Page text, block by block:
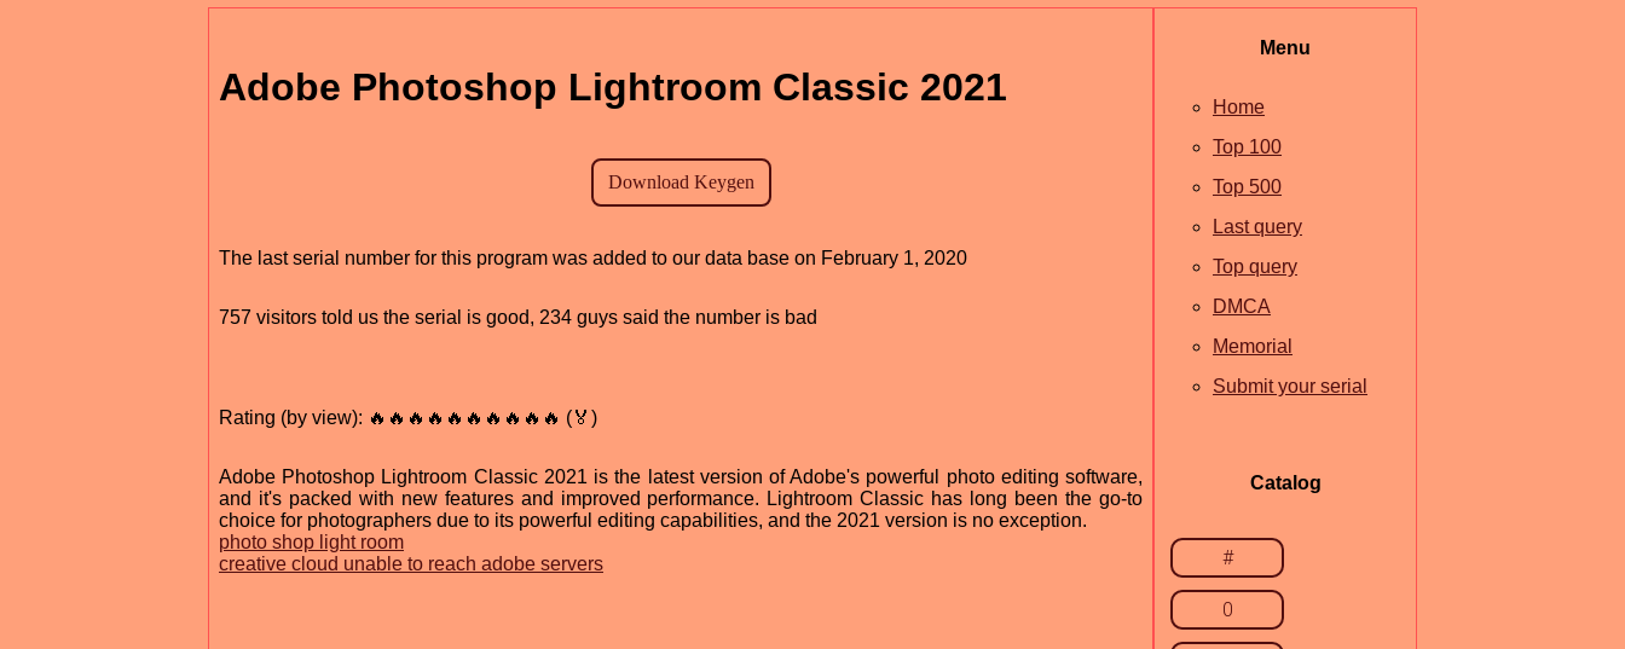
Adobe Photoshop Lightroom Classic 2021
The last serial number for this program was added to our data base on February 1, 2020
757 visitors told us the serial is good, 234 guys said the number is bad
Rating (by view): 🔥🔥🔥🔥🔥🔥🔥🔥🔥🔥 (🏅)
Adobe Photoshop Lightroom Classic 2021 is the latest version of Adobe's powerful photo editing software,
and it's packed with new features and improved performance. Lightroom Classic has long been the go-to
choice for photographers due to its powerful editing capabilities, and the 2021 version is no exception.
photo shop light room
creative cloud unable to reach adobe servers
Menu
Home
Top 100
Top 500
Last query
Top query
DMCA
Memorial
Submit your serial
Catalog
#
0